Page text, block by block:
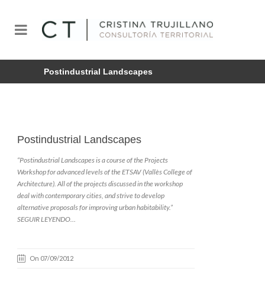
Postindustrial Landscapes
Postindustrial Landscapes
“Postindustrial Landscapes is a course of the Projects
Workshop for advanced levels of the ETSAV (Vallès College of
Architecture). All of the projects discussed in the workshop
deal with contemporary cities, and strive to develop
alternative proposals for improving urban habitability.”
SEGUIR LEYENDO…
On 07/09/2012